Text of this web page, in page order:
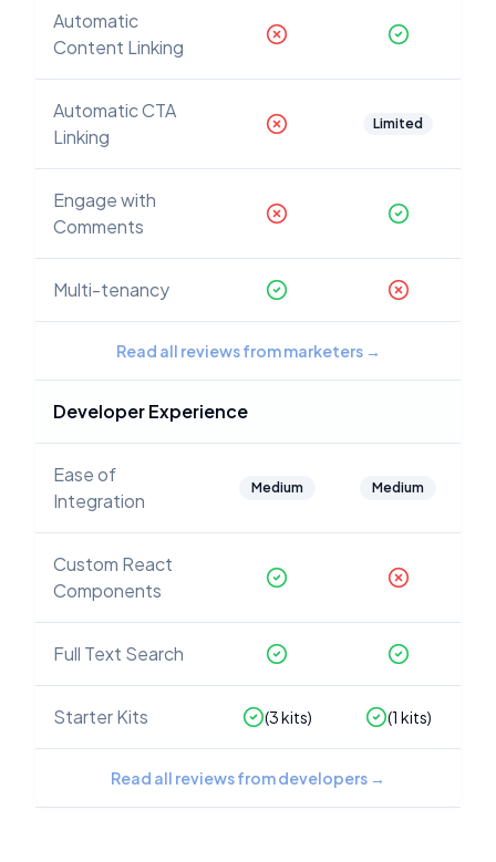
Automatic
Content Linking
Automatic CTA
Linking
Limited
Engage with
Comments
Multi-tenancy
Read all reviews from marketers→
Developer Experience
Ease of
Integration
Medium Medium
Custom React
Components
Full Text Search
Starter Kits (3kits) (1 kits)
Read all reviews from developers →